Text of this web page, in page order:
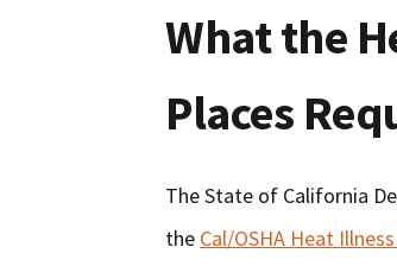
What the
Places
The State of California
the Cal/OSHA Heat